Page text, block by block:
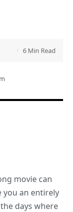
6 Min Read
movie can
you an entirely
days where